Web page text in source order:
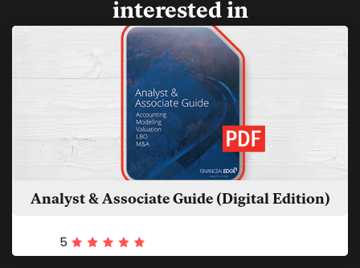
interested in
Analyst & Associate Guide (Digital Edition)
5